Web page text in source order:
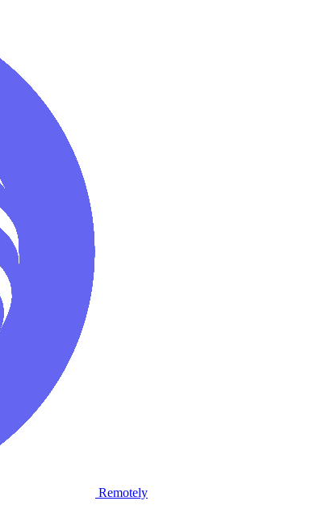
Remotely